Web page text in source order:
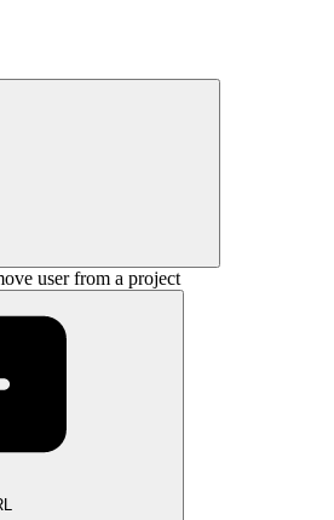
user from a project